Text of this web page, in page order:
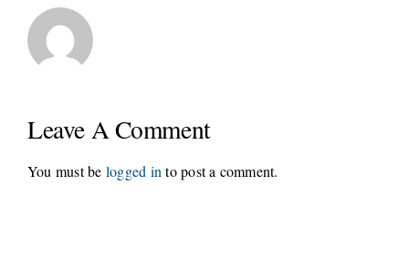
Leave A Comment
You must be logged in to post a comment.